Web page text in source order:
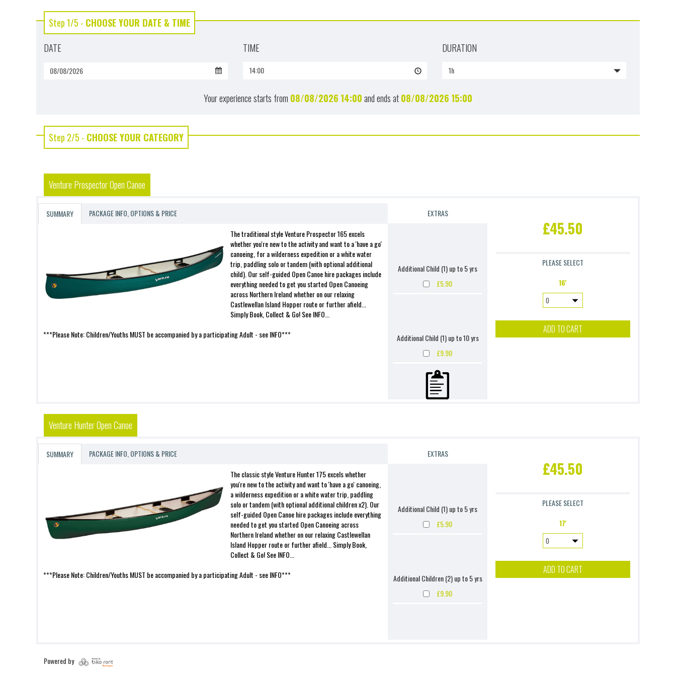
Step 1/5 - CHOOSE YOUR DATE & TIME
DATE
TIME
14:00
DURATION
1h
Your experience starts from 08/08/2026 14:00and ends at08/08/2026 15:00
Step 2/5 - CHOOSE YOUR CATEGORY
Venture Prospector Open Canoe
SUMMARY
PACKAGE INFO, OPTIONS & PRICE
The traditional style Venture Prospector 165 excels
whether you're new to the activity and want to a 'have a go'
canoeing, for a wilderness expedition or a white water
trip, paddling solo or tandem (with optional additional
child). Our self-guided Open Canoe hire packages include
everything needed to get you started Open Canoeing
across Northern Ireland whether on our relaxing
Castlewellan Island Hopper route or further afield...
Simply Book, Collect & Go! See INFO...
***Please Note: Children/Youths MUST be accompanied by a participating Adult - see INFO***
EXTRAS
Additional Child (1) up to 5 yrs
£5.90
Additional Child (1) up to 10 yrs
£9.90
£45.50
PLEASE SELECT
16'
ADD TO CART
Venture Hunter Open Canoe
SUMMARY
PACKAGE INFO, OPTIONS & PRICE
The classic style Venture Hunter 175 excels whether
you're new to the activity and want to 'have a go' canoeing,
a wilderness expedition or a white water trip, paddling
solo or tandem (with optional additional children x2). Our
self-guided Open Canoe hire packages include everything
needed to get you started Open Canoeing across
Northern Ireland whether on our relaxing Castlewellan
Island Hopper route or further afield... Simply Book,
Collect & Go! See INFO...
***Please Note: Children/Youths MUST be accompanied by a participating Adult - see INFO***
EXTRAS
Additional Child (1) up to 5 yrs
£5.90
Additional Children (2) up to 5 yrs
£9.90
£45.50
PLEASE SELECT
17'
ADD TO CART
Powered by